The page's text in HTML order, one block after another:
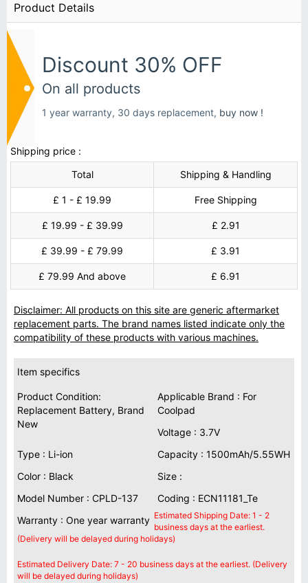
Product Details
Discount 30% OFF
On all products
1 year warranty, 30 days replacement, buy now !
Shipping price :
Total
Shipping & Handling
£ 1 - £ 19.99 Free Shipping
£ 19.99 - £ 39.99 £ 2.91
£ 39.99 - £ 79.99 £ 3.91
£ 79.99 And above £ 6.91
Disclaimer: All products on this site are generic aftermarket
replacement parts. The brand names listed indicate only the
compatibility of these products with various machines.
Item specifics
Product Condition:
Replacement Battery, Brand
New
Applicable Brand : For
Coolpad
Voltage : 3.7V
Type : Li-ion
Capacity : 1500mAh/5.55WH
Color : Black
Size :
Model Number : CPLD-137
Coding : ECN11181_Te
Warranty : One year warranty Estimated Shipping Date: 1 - 2
business days at the earliest.
(Delivery will be delayed during holidays)
Estimated Delivery Date: 7 - 20 business days at the earliest. (Delivery
will be delayed during holidays)